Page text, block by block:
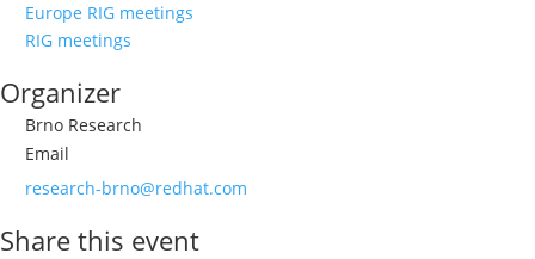
Europe RIG meetings
RIG meetings
Organizer
Brno Research
Email
research-brno@redhat.com
Share this event